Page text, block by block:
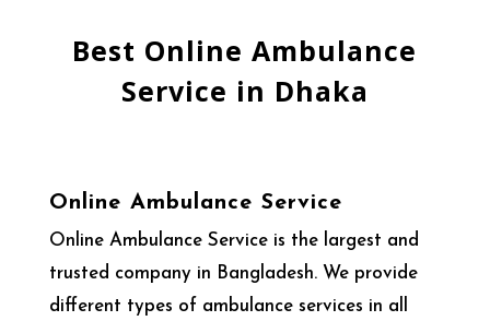
Best Online Ambulance
Service in Dhaka
Online Ambulance Service
Online Ambulance Service is the largest and
trusted company in Bangladesh. We provide
different types of ambulance services in all